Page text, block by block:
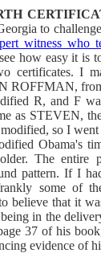
to
witness who
how easy it is
certificates. I
ROFFMAN,
R, and F
as STEVEN,
so I
Obama's
The entire
pattern. If I
some of
believe that it
in the
37 of his
evidence of